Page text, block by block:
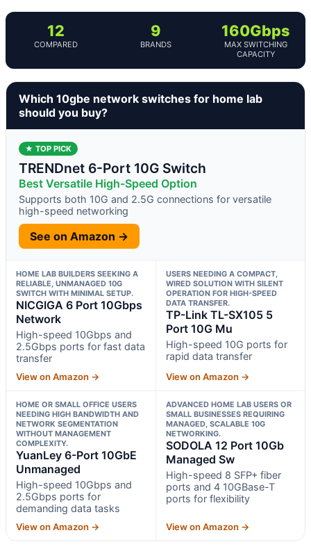
12
COMPARED
9
BRANDS
160Gbps
MAX SWITCHING
CAPACITY
Which 10gbe network switches for home lab
should you buy?
★ TOP PICK
TRENDnet 6-Port 10G Switch
Best Versatile High-Speed Option
Supports both 10G and 2.5G connections for versatile
high-speed networking
See on Amazon →
HOME LAB BUILDERS SEEKING A
RELIABLE, UNMANAGED 10G
SWITCH WITH MINIMAL SETUP.
NICGIGA 6 Port 10Gbps
Network
High-speed 10Gbps and
2.5Gbps ports for fast data
transfer
View on Amazon →
USERS NEEDING A COMPACT,
WIRED SOLUTION WITH SILENT
OPERATION FOR HIGH-SPEED
DATA TRANSFER.
TP-Link TL-SX105 5
Port 10G Mu
High-speed 10G ports for
rapid data transfer
View on Amazon →
HOME OR SMALL OFFICE USERS
NEEDING HIGH BANDWIDTH AND
NETWORK SEGMENTATION
WITHOUT MANAGEMENT
COMPLEXITY.
YuanLey 6-Port 10GbE
Unmanaged
High-speed 10Gbps and
2.5Gbps ports for
demanding data tasks
View on Amazon →
ADVANCED HOME LAB USERS OR
SMALL BUSINESSES REQUIRING
MANAGED, SCALABLE 10G
NETWORKING.
SODOLA 12 Port 10Gb
Managed Sw
High-speed 8 SFP+ fiber
ports and 4 10GBase-T
ports for flexibility
View on Amazon →